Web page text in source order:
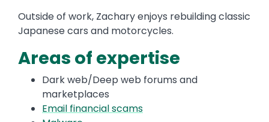
Outside of work, Zachary enjoys rebuilding classic
Japanese cars and motorcycles.
Areas of expertise
Dark web/Deep web forums and
marketplaces
Email financial scams